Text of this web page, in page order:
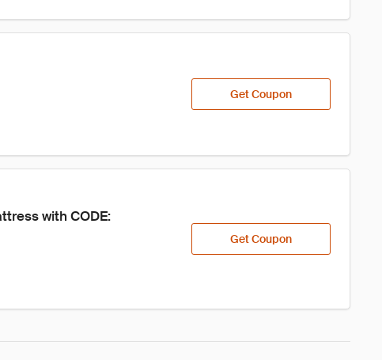
Get Coupon
with CODE:
Get Coupon